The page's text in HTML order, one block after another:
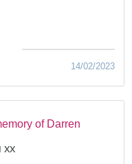
14/02/2023
of Darren
xx